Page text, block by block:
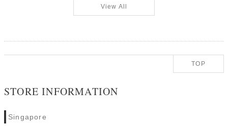
View All
TOP
STORE INFORMATION
Singapore